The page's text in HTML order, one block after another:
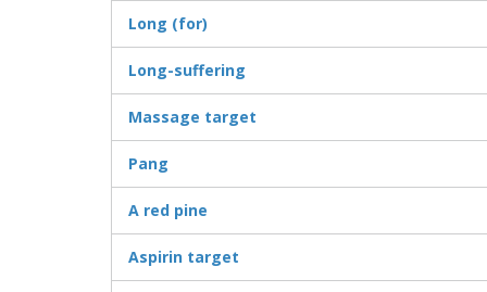
Long (for)
Long-suffering
Massage target
Pang
A red pine
Aspirin target